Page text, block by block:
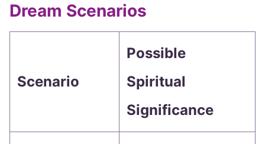
Dream Scenarios
Scenario
Possible
Spiritual
Significance